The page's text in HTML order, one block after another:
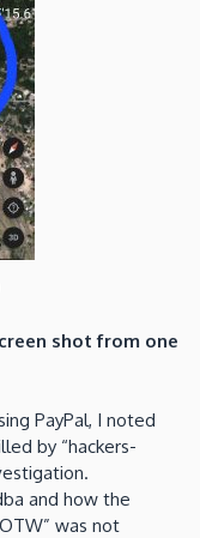
shot from one
PayPal, I noted
by “hackers-
and how the
was not